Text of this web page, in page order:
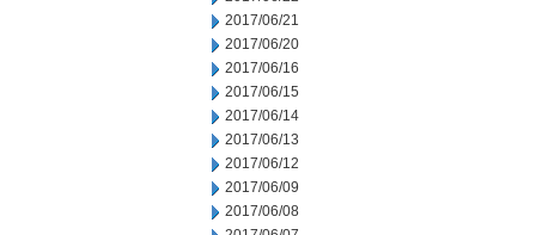
2017/06/21
2017/06/20
2017/06/16
2017/06/15
2017/06/14
2017/06/13
2017/06/12
2017/06/09
2017/06/08